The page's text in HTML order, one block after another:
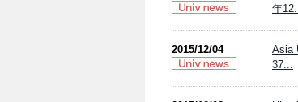
年
2015/12/04
Asia
37...